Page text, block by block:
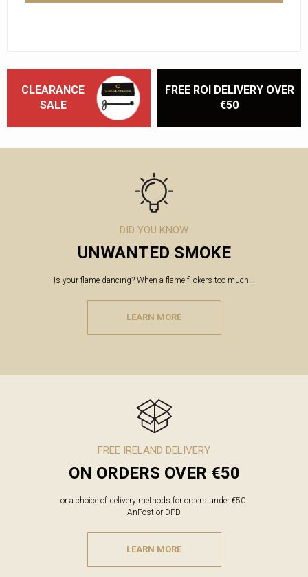
CLEARANCE
SALE
FREE ROI DELIVERY OVER
€50
DID YOU KNOW
UNWANTED SMOKE
Is your flame dancing? When a flame flickers too much...
LEARN MORE
FREE IRELAND DELIVERY
ON ORDERS OVER €50
or a choice of delivery methods for orders under €50:
AnPost or DPD
LEARN MORE